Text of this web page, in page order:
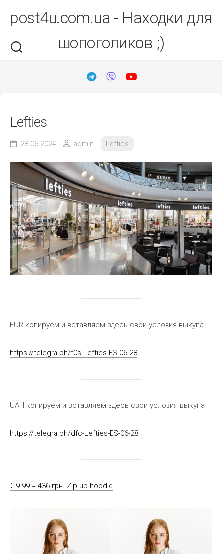
вмістуpost4u.com.ua - Находки для
шопоголиков ;)
Lefties
28.06.2024 admin Lefties
EUR копируем и вставляем здесь свои условия выкупа
https://telegra.ph/t0s-Lefties-ES-06-28
UAH копируем и вставляем здесь свои условия выкупа
https://telegra.ph/dfc-Lefties-ES-06-28
€ 9.99 = 436 грн. Zip-up hoodie